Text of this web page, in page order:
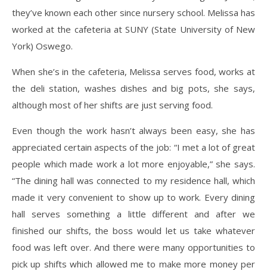
they’ve known each other since nursery school. Melissa has
worked at the cafeteria at SUNY (State University of New
York) Oswego.
When she’s in the cafeteria, Melissa serves food, works at
the deli station, washes dishes and big pots, she says,
although most of her shifts are just serving food.
Even though the work hasn’t always been easy, she has
appreciated certain aspects of the job: “I met a lot of great
people which made work a lot more enjoyable,” she says.
“The dining hall was connected to my residence hall, which
made it very convenient to show up to work. Every dining
hall serves something a little different and after we
finished our shifts, the boss would let us take whatever
food was left over. And there were many opportunities to
pick up shifts which allowed me to make more money per